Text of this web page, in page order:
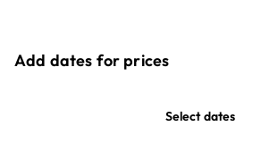
Add dates for prices
Select dates